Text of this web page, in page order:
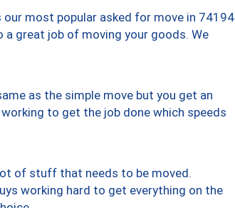
our most popular asked for move in 74194
great job of moving your goods. We
as the simple move but you get an
to get the job done which speeds
of stuff that needs to be moved.
working hard to get everything on the